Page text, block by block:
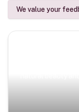
We value your